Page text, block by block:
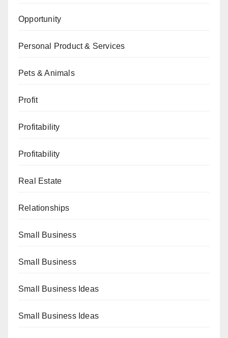
Opportunity
Personal Product & Services
Pets & Animals
Profit
Profitability
Profitability
Real Estate
Relationships
Small Business
Small Business
Small Business Ideas
Small Business Ideas